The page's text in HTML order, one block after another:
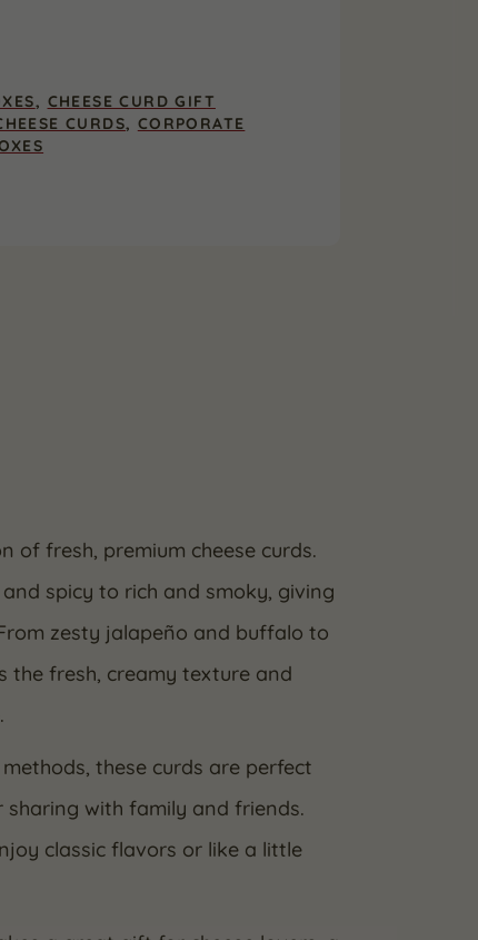
, CHEESE CURD GIFT
CURDS, CORPORATE
of fresh, premium cheese curds.
spicy to rich and smoky, giving
zesty jalapeño and buffalo to
the fresh, creamy texture and
these curds are perfect
with family and friends.
classic flavors or like a little